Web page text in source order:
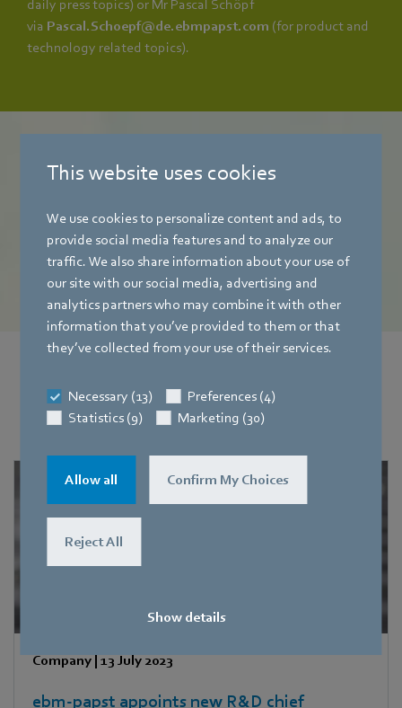
This website uses cookies
We use cookies to personalize content and ads, to
provide social media features and to analyze our
traffic. We also share information about your use of
our site with our social media, advertising and
analytics partners who may combine it with other
information that you’ve provided to them or that
they’ve collected from your use of their services.
Necessary (13)
Preferences (4)
Statistics (9)
Marketing (30)
Allow all Confirm My Choices
Reject All
Show details
daily press topics) or Mr Pascal Schöpf
via Pascal.Schoepf@de.ebmpapst.com (for product and
technology related topics).
mag
To online customer magazine
News from the press office
News, features and dossiers
Company|13 July 2023
ebm‑papst appoints new R&D chief